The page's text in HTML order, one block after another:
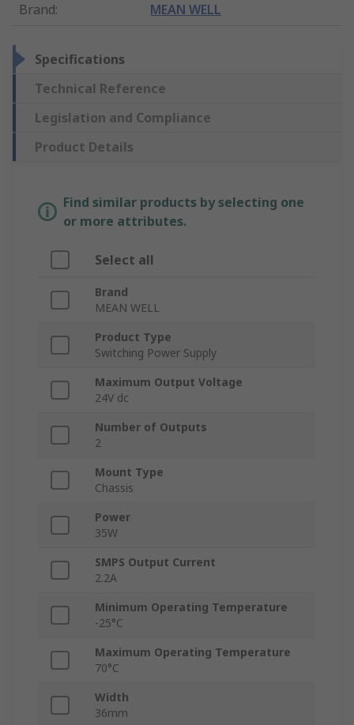
Brand: MEAN WELL
Specifications
Technical Reference
Legislation and Compliance
Product Details
Find similar products by selecting one
or more attributes.
Select all
Brand
MEAN WELL
Product Type
Switching Power Supply
Maximum Output Voltage
24V dc
Number of Outputs
2
Mount Type
Chassis
Power
35W
SMPS Output Current
2.2A
Minimum Operating Temperature
-25°C
Maximum Operating Temperature
70°C
Width
36mm